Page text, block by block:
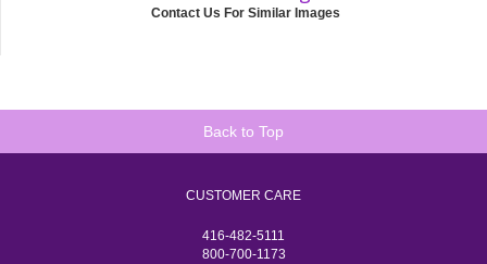
Contact Us For Similar Images
Back to Top
CUSTOMER CARE
416-482-5111
800-700-1173